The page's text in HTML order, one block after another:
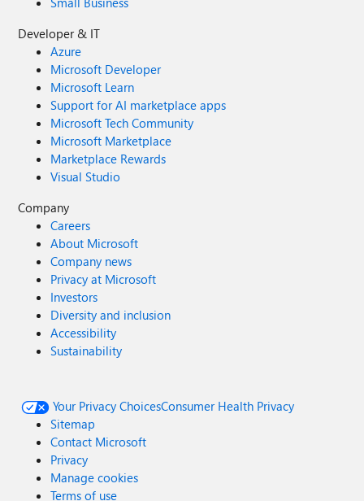
Developer & IT
Azure
Microsoft Developer
Microsoft Learn
Support for AI marketplace apps
Microsoft Tech Community
Microsoft Marketplace
Marketplace Rewards
Visual Studio
Company
Careers
About Microsoft
Company news
Privacy at Microsoft
Investors
Diversity and inclusion
Accessibility
Sustainability
Your Privacy ChoicesConsumer Health Privacy
Sitemap
Contact Microsoft
Privacy
Manage cookies
Terms of use